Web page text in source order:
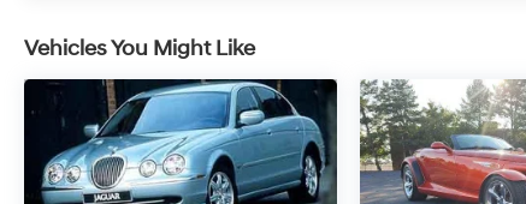
Vehicles You Might Like